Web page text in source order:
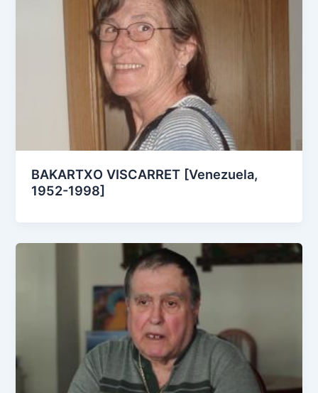
BAKARTXO VISCARRET [Venezuela,
1952-1998]